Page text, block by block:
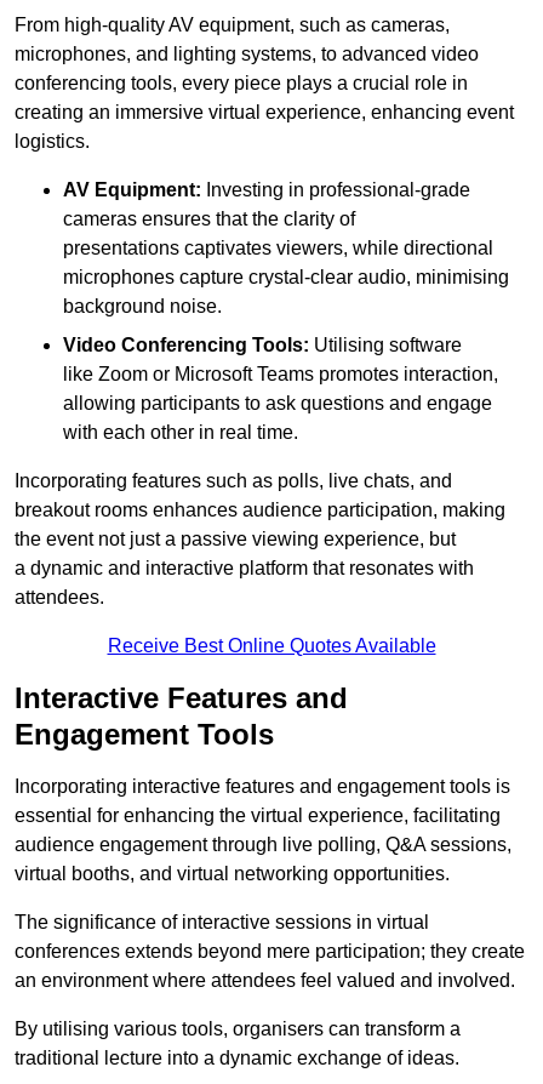
From high-quality AV equipment, such as cameras,
microphones, and lighting systems, to advanced video
conferencing tools, every piece plays a crucial role in
creating an immersive virtual experience, enhancing event
logistics.
AV Equipment: Investing in professional-grade
cameras ensures that the clarity of
presentations captivates viewers, while directional
microphones capture crystal-clear audio, minimising
background noise.
Video Conferencing Tools: Utilising software
like Zoom or Microsoft Teams promotes interaction,
allowing participants to ask questions and engage
with each other in real time.
Incorporating features such as polls, live chats, and
breakout rooms enhances audience participation, making
the event not just a passive viewing experience, but
a dynamic and interactive platform that resonates with
attendees.
Receive Best Online Quotes Available
Interactive Features and
Engagement Tools
Incorporating interactive features and engagement tools is
essential for enhancing the virtual experience, facilitating
audience engagement through live polling, Q&A sessions,
virtual booths, and virtual networking opportunities.
The significance of interactive sessions in virtual
conferences extends beyond mere participation; they create
an environment where attendees feel valued and involved.
By utilising various tools, organisers can transform a
traditional lecture into a dynamic exchange of ideas.